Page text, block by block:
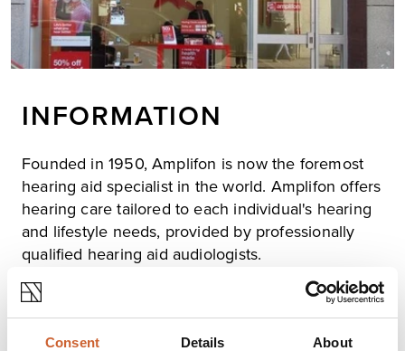
Consent Details About
INFORMATION
Founded in 1950, Amplifon is now the foremost
hearing aid specialist in the world. Amplifon offers
hearing care tailored to each individual's hearing
and lifestyle needs, provided by professionally
qualified hearing aid audiologists.
there is a wide selection of hearing aids on offer,
featuring the latest technologies from the leading
manufacturers. Hearing aid prices are affordable, and